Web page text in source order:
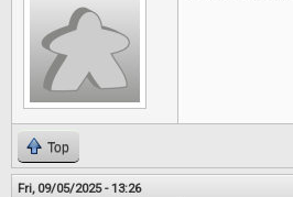
Top
Fri, 09/05/2025 - 13:26